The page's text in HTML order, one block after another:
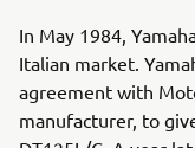
In May 1984,
Italian market.
agreement with
manufacturer, to